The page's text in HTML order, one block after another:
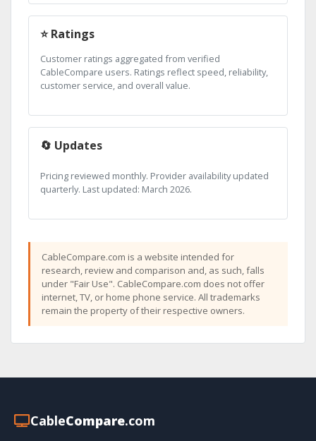
⭐ Ratings
Customer ratings aggregated from verified
CableCompare users. Ratings reflect speed, reliability,
customer service, and overall value.
🔄 Updates
Pricing reviewed monthly. Provider availability updated
quarterly. Last updated: March 2026.
CableCompare.com is a website intended for
research, review and comparison and, as such, falls
under "Fair Use". CableCompare.com does not offer
internet, TV, or home phone service. All trademarks
remain the property of their respective owners.
CableCompare.com